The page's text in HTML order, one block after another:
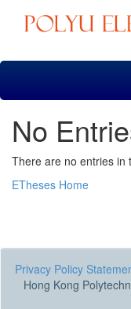
Skip
No
There are no entries in
ETheses Home
Privacy Policy
Hong Kong